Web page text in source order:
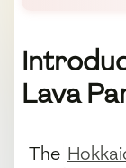
Lava
The